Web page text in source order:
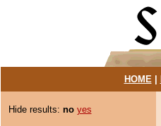
HOME|
Hide results: no yes